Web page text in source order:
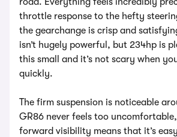
throttle response to the hefty
the gearchange is crisp and
isn’t hugely powerful, but 234hp is
this small and it’s not scary when
quickly.
The firm suspension is noticeable
GR86 never feels too
forward visibility means that it’s